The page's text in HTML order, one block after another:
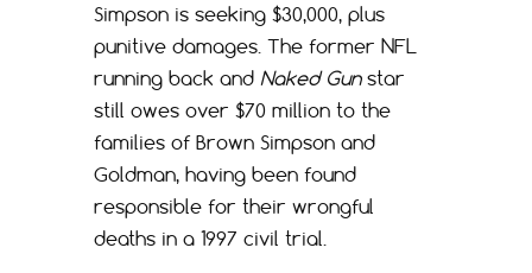
Simpson is seeking $30,000, plus
punitive damages. The former NFL
running back and Naked Gunstar
still owes over $70 million to the
families of Brown Simpson and
Goldman, having been found
responsible for their wrongful
deaths in a 1997 civil trial.